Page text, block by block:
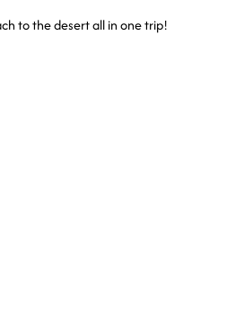
to the desert all in one trip!